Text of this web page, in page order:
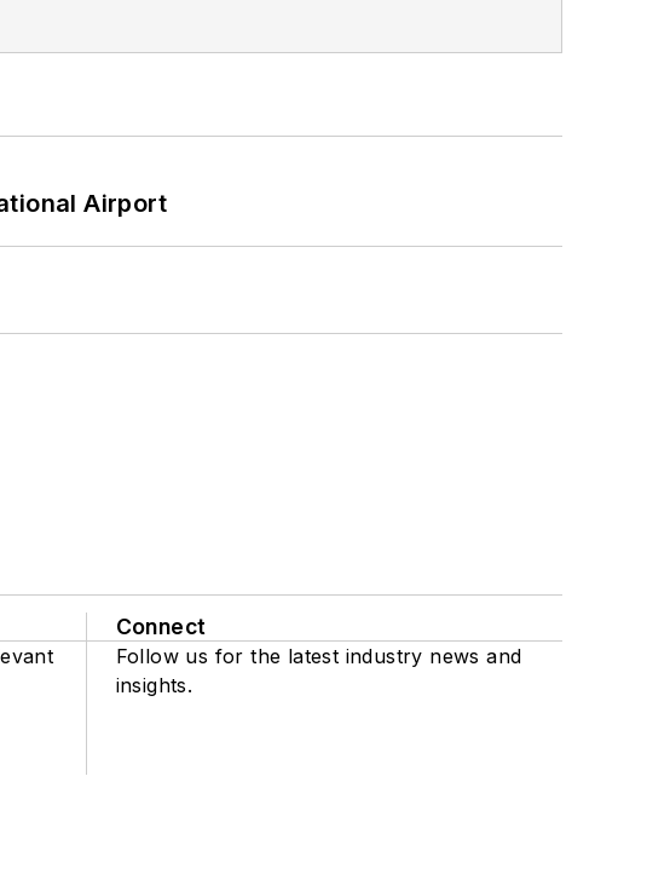
Airport
Connect
Follow us for the latest industry news and
insights.